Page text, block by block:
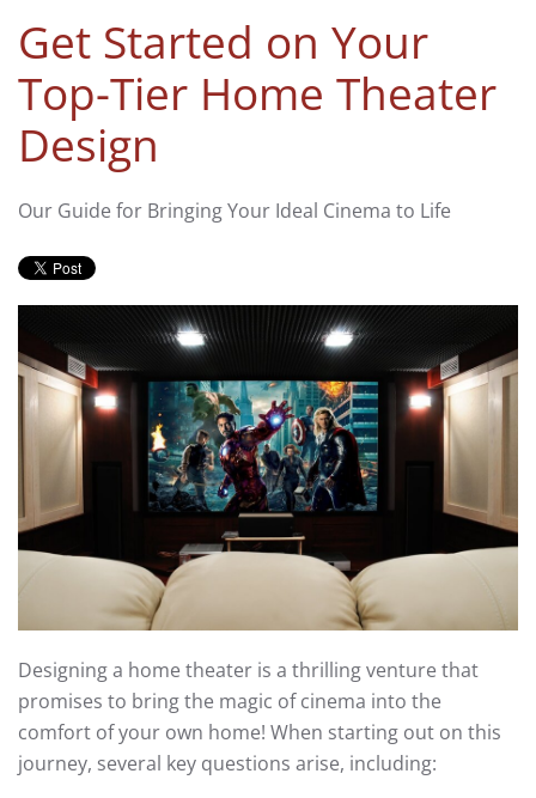
Get Started on Your
Top-Tier Home Theater
Design
Our Guide for Bringing Your Ideal Cinema to Life
Designing a home theater is a thrilling venture that
promises to bring the magic of cinema into the
comfort of your own home! When starting out on this
journey, several key questions arise, including: